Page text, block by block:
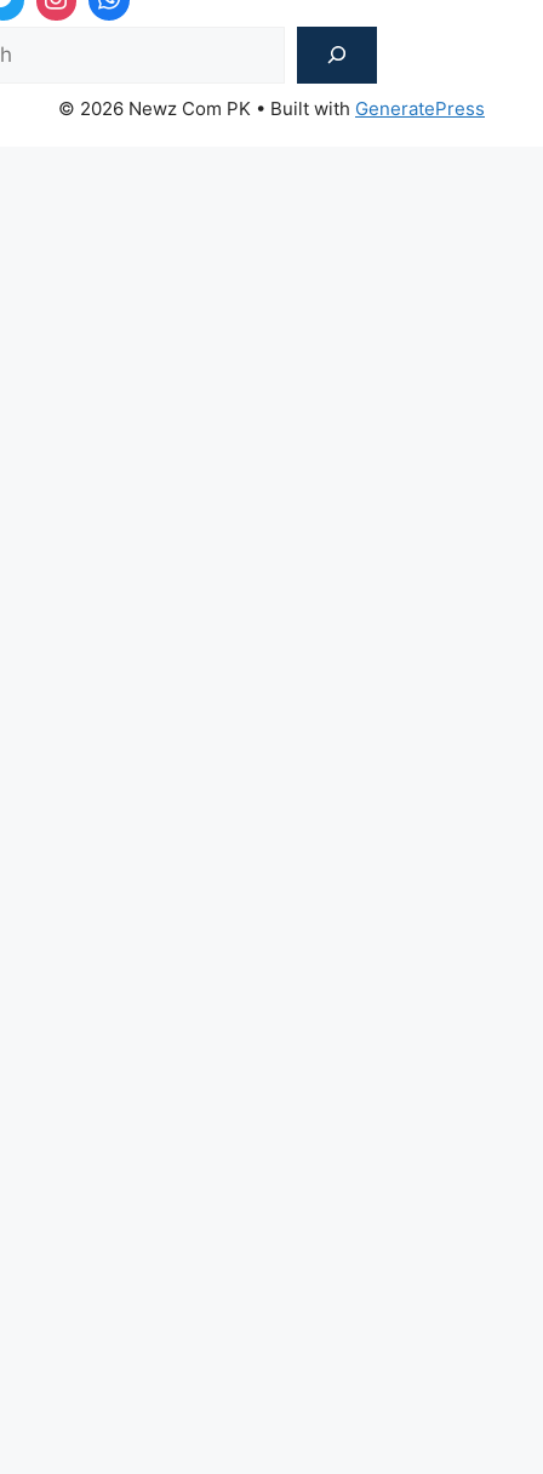
© 2026 Newz Com PK • Built with GeneratePress